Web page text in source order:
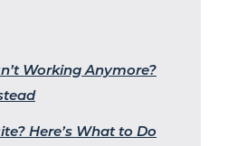
Working Anymore?
Here’s What to Do